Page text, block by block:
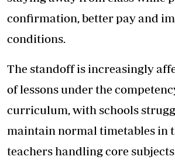
confirmation, better pay and
conditions.
The standoff is increasingly
of lessons under the
curriculum, with schools
maintain normal timetables in
teachers handling core